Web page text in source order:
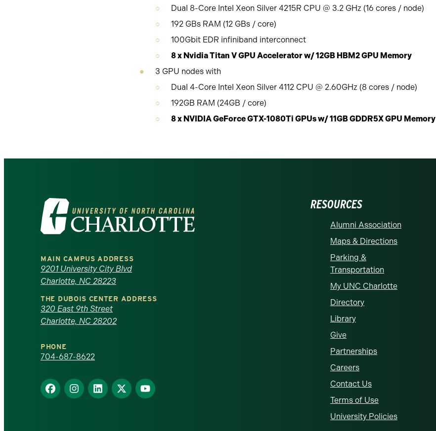
Dual 8-Core Intel Xeon Silver 4215R CPU @ 3.2 GHz (16 cores / node)
192 GBs RAM (12 GBs / core)
100Gbit EDR infiniband interconnect
8 x Nvidia Titan V GPU Accelerator w/ 12GB HBM2 GPU Memory
3 GPU nodes with
Dual 4-Core Intel Xeon Silver 4112 CPU @ 2.60GHz (8 cores / node)
192GB RAM (24GB / core)
8 x NVIDIA GeForce GTX-1080Ti GPUs w/ 11GB GDDR5X GPU Memory
Visit
the
University
of
North
Carolina
at
Charlotte
homepage
MAIN CAMPUS ADDRESS
9201 University City Blvd
Charlotte, NC 28223
THE DUBOIS CENTER ADDRESS
320 East 9th Street
Charlotte, NC 28202
PHONE
704-687-8622
Find
us
Find
us
Find
us
Find
us
Find
us
RESOURCES
Alumni Association
Maps & Directions
Parking &
Transportation
My UNC Charlotte
Directory
Library
Give
Partnerships
Careers
Contact Us
Terms of Use
University Policies